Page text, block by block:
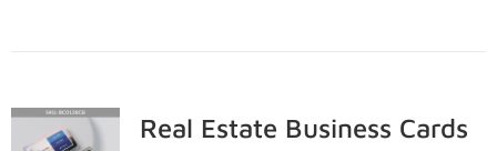
Real Estate Business Cards